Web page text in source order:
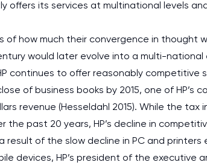
offers its services at multinational levels
of how much their convergence in thought
would later evolve into a multi-national
continues to offer reasonably competitive
of business books by 2015, one of HP’s
revenue (Hesseldahl 2015). While the
the past 20 years, HP’s decline in
result of the slow decline in PC and
devices, HP’s president of the executive